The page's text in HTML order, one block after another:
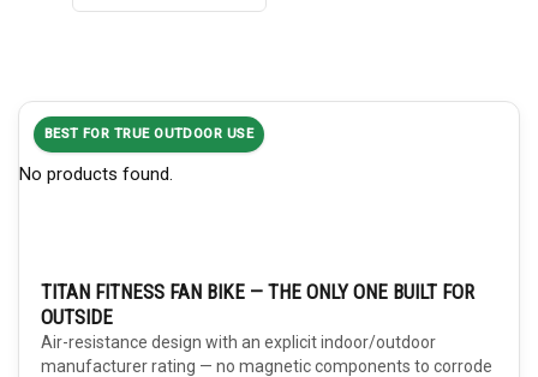
BEST FOR TRUE OUTDOOR USE
No products found.
TITAN FITNESS FAN BIKE — THE ONLY ONE BUILT FOR
OUTSIDE
Air-resistance design with an explicit indoor/outdoor
manufacturer rating — no magnetic components to corrode